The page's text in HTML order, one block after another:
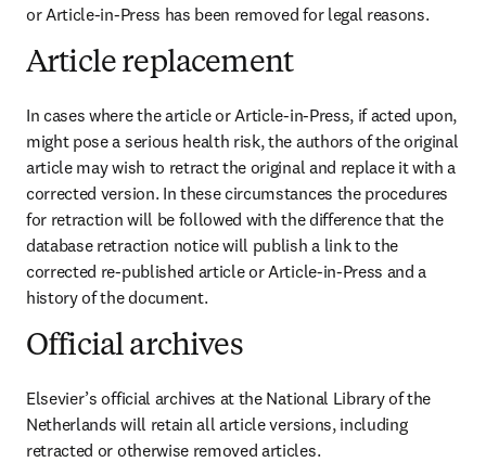
or Article-in-Press has been removed for legal reasons.
Article replacement
In cases where the article or Article-in-Press, if acted upon,
might pose a serious health risk, the authors of the original
article may wish to retract the original and replace it with a
corrected version. In these circumstances the procedures
for retraction will be followed with the difference that the
database retraction notice will publish a link to the
corrected re-published article or Article-in-Press and a
history of the document.
Official archives
Elsevier’s official archives at the National Library of the
Netherlands will retain all article versions, including
retracted or otherwise removed articles.